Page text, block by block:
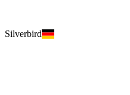
Silverbird